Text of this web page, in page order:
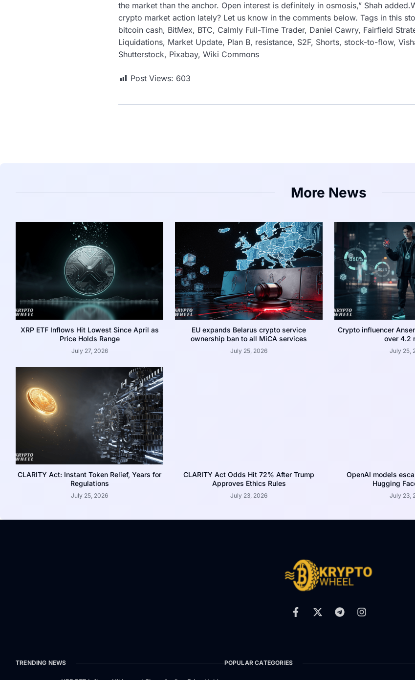
the market than the anchor. Open interest is definitely in osmosis,” Shah
crypto market action lately? Let us know in the comments below. Tags in this
bitcoin cash, BitMex, BTC, Calmly Full-Time Trader, Daniel Cawry, Fairfield
Liquidations, Market Update, Plan B, resistance, S2F, Shorts, stock-to-flow,
Shutterstock, Pixabay, Wiki Commons
Post Views: 603
More News
XRP ETF Inflows Hit Lowest Since April as
Price Holds Range
July 27, 2026
EU expands Belarus crypto service
ownership ban to all MiCA services
July 25, 2026
Crypto influencer
over 4.2
July 25,
CLARITY Act: Instant Token Relief, Years for
Regulations
July 25, 2026
CLARITY Act Odds Hit 72% After Trump
Approves Ethics Rules
July 23, 2026
OpenAI models
Hugging
July 23,
TRENDING NEWS POPULAR CATEGORIES